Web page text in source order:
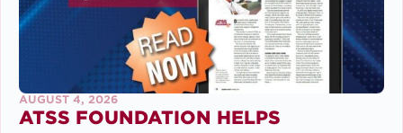
AUGUST 4, 2026
ATSS FOUNDATION HELPS